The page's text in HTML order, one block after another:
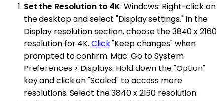
Set the Resolution to 4K: Windows: Right-click on
the desktop and select "Display settings." In the
Display resolution section, choose the 3840 x 2160
resolution for 4K. Click"Keep changes" when
prompted to confirm. Mac: Go to System
Preferences > Displays. Hold down the "Option"
key and click on "Scaled" to access more
resolutions. Select the 3840 x 2160 resolution.